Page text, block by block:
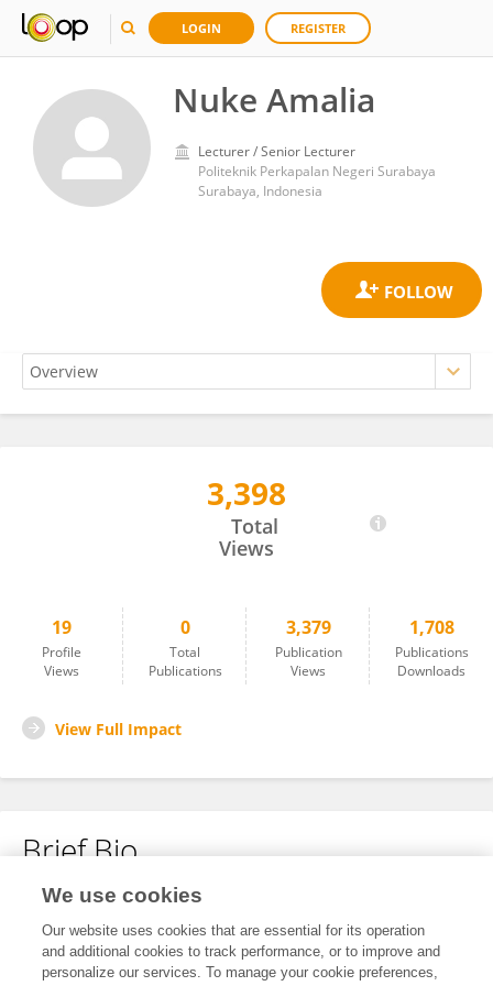
LOGIN REGISTER
Nuke Amalia
Lecturer / Senior Lecturer
Politeknik Perkapalan Negeri Surabaya
Surabaya, Indonesia
3,398
Total
Views
19
Profile
Views
0
Total
Publications
3,379
Publication
Views
1,708
Publications
Downloads
View Full Impact
Brief Bio
No content to display.
We use cookies
Our website uses cookies that are essential for its operation
and additional cookies to track performance, or to improve and
personalize our services. To manage your cookie preferences,